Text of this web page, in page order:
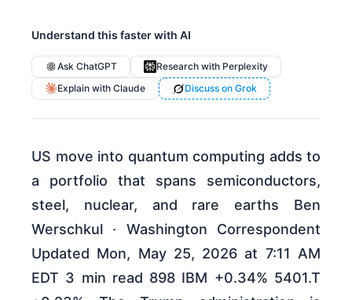
Understand this faster with AI
Ask ChatGPT
Research with Perplexity
Explain with Claude
Discuss on Grok
US move into quantum computing adds to
a portfolio that spans semiconductors,
steel, nuclear, and rare earths Ben
Werschkul · Washington Correspondent
Updated Mon, May 25, 2026 at 7:11 AM
EDT 3 min read 898 IBM +0.34% 5401.T